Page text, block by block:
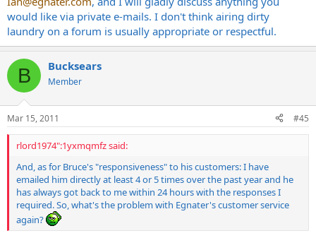
would like via private e-mails. I don't think airing dirty
laundry on a forum is usually appropriate or respectful.
B Bucksears
Member
Mar 15, 2011 #45
rlord1974":1yxmqmfz said:
And, as for Bruce's "responsiveness" to his customers: I have
emailed him directly at least 4 or 5 times over the past year and he
has always got back to me within 24 hours with the responses I
required. So, what's the problem with Egnater's customer service
again?